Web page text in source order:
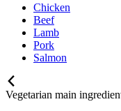
Chicken
Beef
Lamb
Pork
Salmon
Vegetarian main